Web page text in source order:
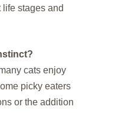
life stages and
cats enjoy
picky eaters
or the addition